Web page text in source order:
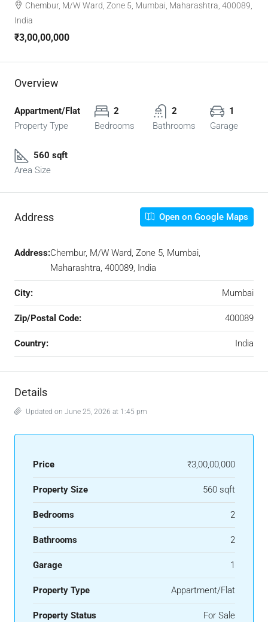
Chembur, M/W Ward, Zone 5, Mumbai, Maharashtra, 400089,
India
₹3,00,00,000
Overview
Appartment/Flat
Property Type
2
Bedrooms
2
Bathrooms
1
Garage
560 sqft
Area Size
Address Open on Google Maps
Address:Chembur, M/W Ward, Zone 5, Mumbai,
Maharashtra, 400089, India
City: Mumbai
Zip/Postal Code: 400089
Country: India
Details
Updated on June 25, 2026 at 1:45 pm
Price ₹3,00,00,000
Property Size 560 sqft
Bedrooms 2
Bathrooms 2
Garage 1
Property Type Appartment/Flat
Property Status For Sale